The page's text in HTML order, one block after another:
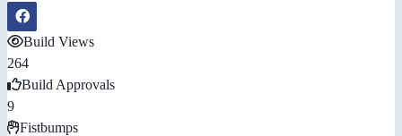
Build Views
264
Build Approvals
9
Fistbumps